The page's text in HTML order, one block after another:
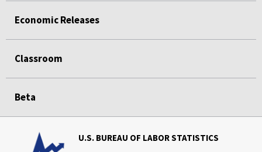
Economic Releases
Classroom
Beta
U.S. BUREAU OF LABOR STATISTICS